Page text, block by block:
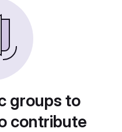
groups to
contribute